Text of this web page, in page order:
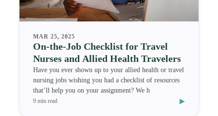
MAR 25, 2025
On-the-Job Checklist for Travel
Nurses and Allied Health Travelers
Have you ever shown up to your allied health or travel
nursing jobs wishing you had a checklist of resources
that’ll help you on your assignment? We h
9 min read ▸